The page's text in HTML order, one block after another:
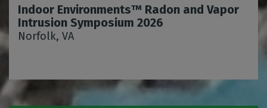
Indoor Environments™ Radon and Vapor
Intrusion Symposium 2026
Norfolk, VA